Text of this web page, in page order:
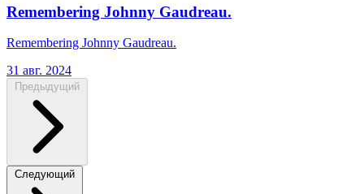
Remembering Johnny Gaudreau.
Remembering Johnny Gaudreau.
31 авг. 2024
Предыдущий
Следующий